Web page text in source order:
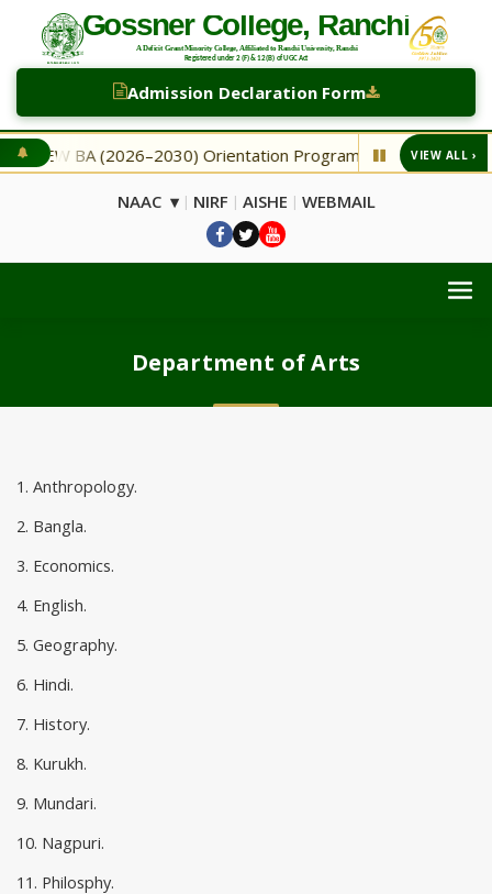
Admission Declaration Form
NEW BA (2026–2030) Orientation Programme NEW
VIEW ALL ›
NAAC ▾ | NIRF | AISHE | WEBMAIL
Department of Arts
1. Anthropology.
2. Bangla.
3. Economics.
4. English.
5. Geography.
6. Hindi.
7. History.
8. Kurukh.
9. Mundari.
10. Nagpuri.
11. Philosphy.